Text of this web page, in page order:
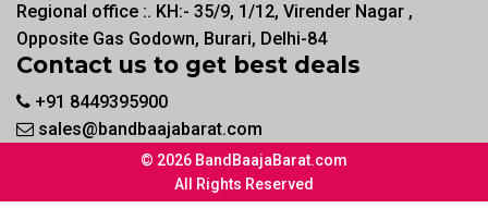
Regional office :. KH:- 35/9, 1/12, Virender Nagar ,
Opposite Gas Godown, Burari, Delhi-84
Contact us to get best deals
+91 8449395900
sales@bandbaajabarat.com
© 2026 BandBaajaBarat.com
All Rights Reserved